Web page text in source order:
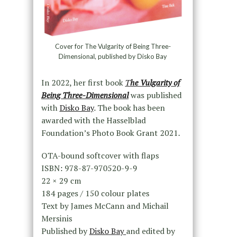
Cover for The Vulgarity of Being Three-
Dimensional, published by Disko Bay
In 2022, her first book The Vulgarity of
Being Three-Dimensionalwas published
withDisko Bay. The book has been
awarded with the Hasselblad
Foundation’s Photo Book Grant 2021.
OTA-bound softcover with flaps
ISBN: 978-87-970520-9-9
22 × 29 cm
184 pages / 150 colour plates
Text by James McCann and Michail
Mersinis
Published byDisko Bayand edited by